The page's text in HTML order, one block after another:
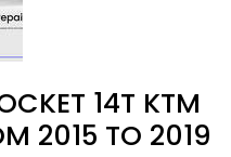
14T KTM
2015 TO 2019